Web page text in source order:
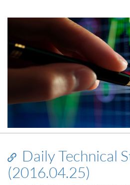
Daily Technical
(2016.04.25)